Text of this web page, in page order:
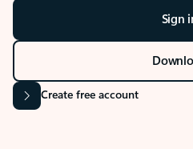
Sign
Create free account